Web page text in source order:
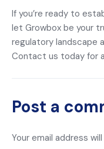
If you’re ready to
let Growbox be your
regulatory landscape
Contact us today for
Post a
Your email address